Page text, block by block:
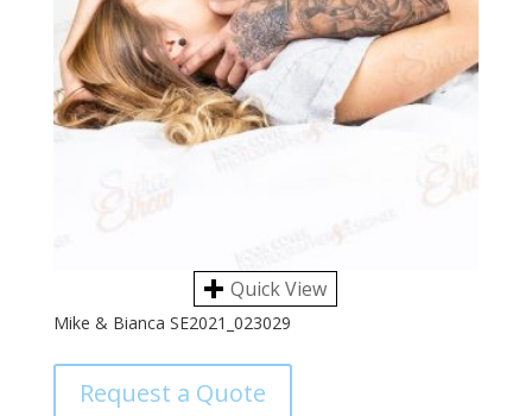
Quick View
Mike & Bianca SE2021_023029
Request a Quote